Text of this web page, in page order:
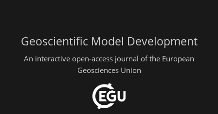
Geoscientific Model Development
An interactive open-access journal of the European
Geosciences Union